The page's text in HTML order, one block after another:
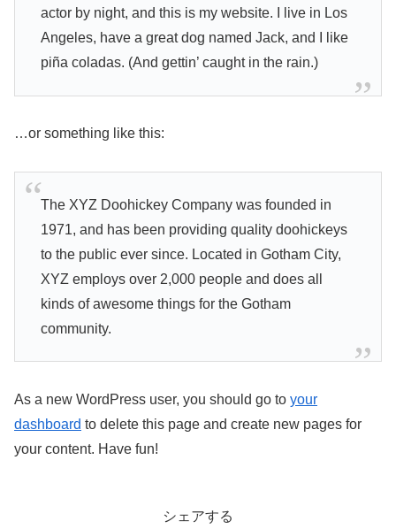
actor by night, and this is my website. I live in Los
Angeles, have a great dog named Jack, and I like
piña coladas. (And gettin’ caught in the rain.)
…or something like this:
The XYZ Doohickey Company was founded in
1971, and has been providing quality doohickeys
to the public ever since. Located in Gotham City,
XYZ employs over 2,000 people and does all
kinds of awesome things for the Gotham
community.
As a new WordPress user, you should go to your
dashboard to delete this page and create new pages for
your content. Have fun!
シェアする